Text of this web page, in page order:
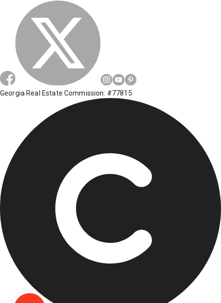
Georgia Real Estate Commission: #77815